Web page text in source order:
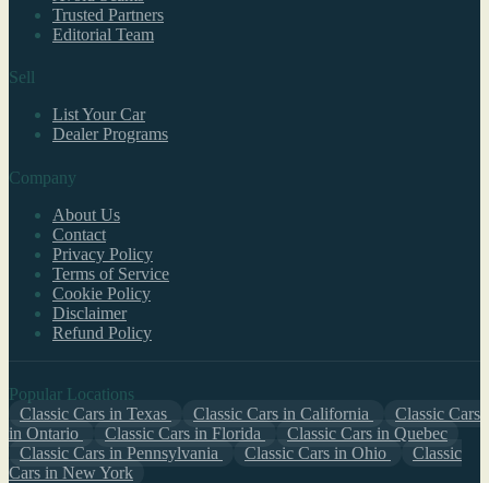
Trusted Partners
Editorial Team
Sell
List Your Car
Dealer Programs
Company
About Us
Contact
Privacy Policy
Terms of Service
Cookie Policy
Disclaimer
Refund Policy
Popular Locations
Classic Cars in Texas
Classic Cars in California
Classic Cars
in Ontario
Classic Cars in Florida
Classic Cars in Quebec
Classic Cars in Pennsylvania
Classic Cars in Ohio
Classic
Cars in New York